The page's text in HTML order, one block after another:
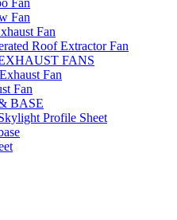
Fan
Fan
Roof Extractor Fan
FANS
Fan
Fan
BASE
Profile Sheet